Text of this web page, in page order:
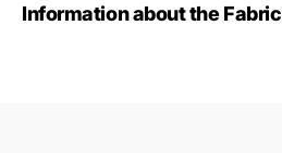
Information about the Fabric